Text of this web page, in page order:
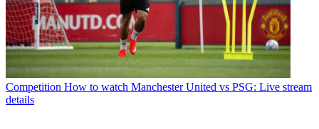
Competition How to watch Manchester United vs PSG: Live stream
details